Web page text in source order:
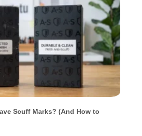
Scuff Marks? (And How to